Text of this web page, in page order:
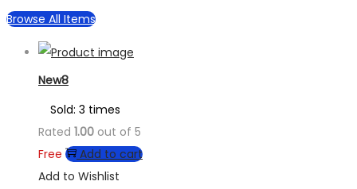
Browse All Items
New8
Sold: 3 times
Rated 1.00 out of 5
Free
Add to cart
Add to Wishlist